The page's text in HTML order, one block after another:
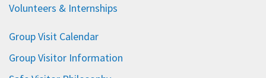
Volunteers & Internships
Group Visit Calendar
Group Visitor Information